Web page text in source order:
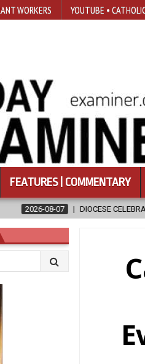
WORKERS YOUTUBE •
FEATURES | COMMENTARY
30 YEARS OF PERMANENT